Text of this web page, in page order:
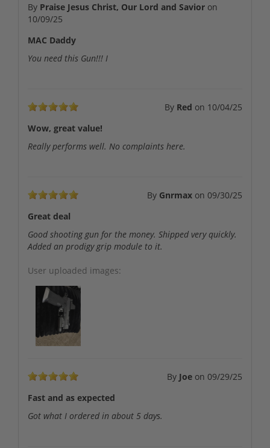
By Praise Jesus Christ, Our Lord and Savior on
10/09/25
MAC Daddy
You need this Gun!!! I
By Red on 10/04/25
Wow, great value!
Really performs well. No complaints here.
By Gnrmax on 09/30/25
Great deal
Good shooting gun for the money. Shipped very quickly.
Added an prodigy grip module to it.
User uploaded images:
By Joe on 09/29/25
Fast and as expected
Got what I ordered in about 5 days.